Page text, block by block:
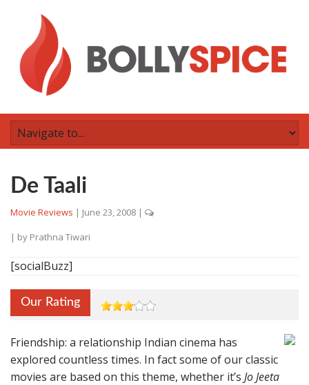
De Taali
Movie Reviews | June 23, 2008 |
| by Prathna Tiwari
[socialBuzz]
Our Rating
Friendship: a relationship Indian cinema has
explored countless times. In fact some of our classic
movies are based on this theme, whether it’s Jo Jeeta